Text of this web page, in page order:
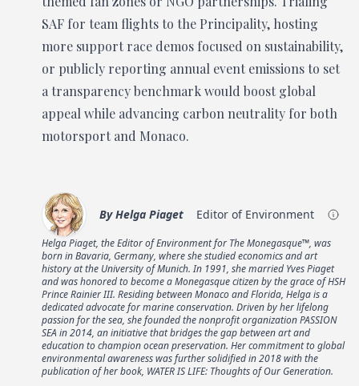
SAF for team flights to the Principality, hosting
more support race demos focused on sustainability,
or publicly reporting annual event emissions to set
a transparency benchmark would boost global
appeal while advancing carbon neutrality for both
motorsport and Monaco.
ByHelga Piaget Editor of Environment
Helga Piaget, the Editor of Environment for The Monegasque™, was
born in Bavaria, Germany, where she studied economics and art
history at the University of Munich. In 1991, she married Yves Piaget
and was honored to become a Monegasque citizen by the grace of HSH
Prince Rainier III. Residing between Monaco and Florida, Helga is a
dedicated advocate for marine conservation. Driven by her lifelong
passion for the sea, she founded the nonprofit organization PASSION
SEA in 2014, an initiative that bridges the gap between art and
education to champion ocean preservation. Her commitment to global
environmental awareness was further solidified in 2018 with the
publication of her book, WATER IS LIFE: Thoughts of Our Generation.